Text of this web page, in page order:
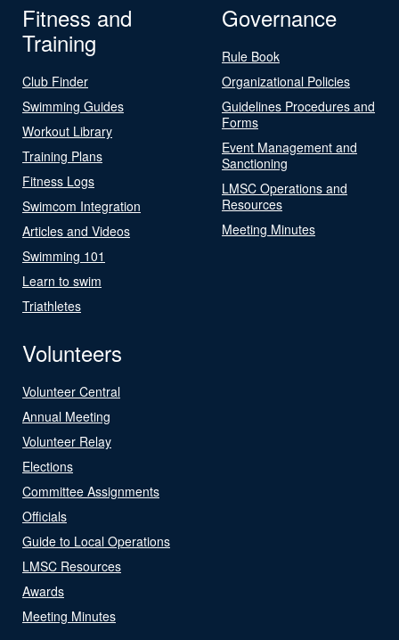
Fitness and
Training
Club Finder
Swimming Guides
Workout Library
Training Plans
Fitness Logs
Swimcom Integration
Articles and Videos
Swimming 101
Learn to swim
Triathletes
Governance
Rule Book
Organizational Policies
Guidelines Procedures and
Forms
Event Management and
Sanctioning
LMSC Operations and
Resources
Meeting Minutes
Volunteers
Volunteer Central
Annual Meeting
Volunteer Relay
Elections
Committee Assignments
Officials
Guide to Local Operations
LMSC Resources
Awards
Meeting Minutes